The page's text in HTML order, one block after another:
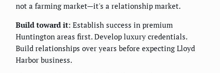
not a farming market—it's a relationship market.
Build toward it: Establish success in premium
Huntington areas first. Develop luxury credentials.
Build relationships over years before expecting Lloyd
Harbor business.